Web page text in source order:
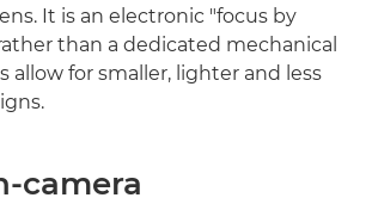
It is an electronic "focus by
than a dedicated mechanical
allow for smaller, lighter and less
camera